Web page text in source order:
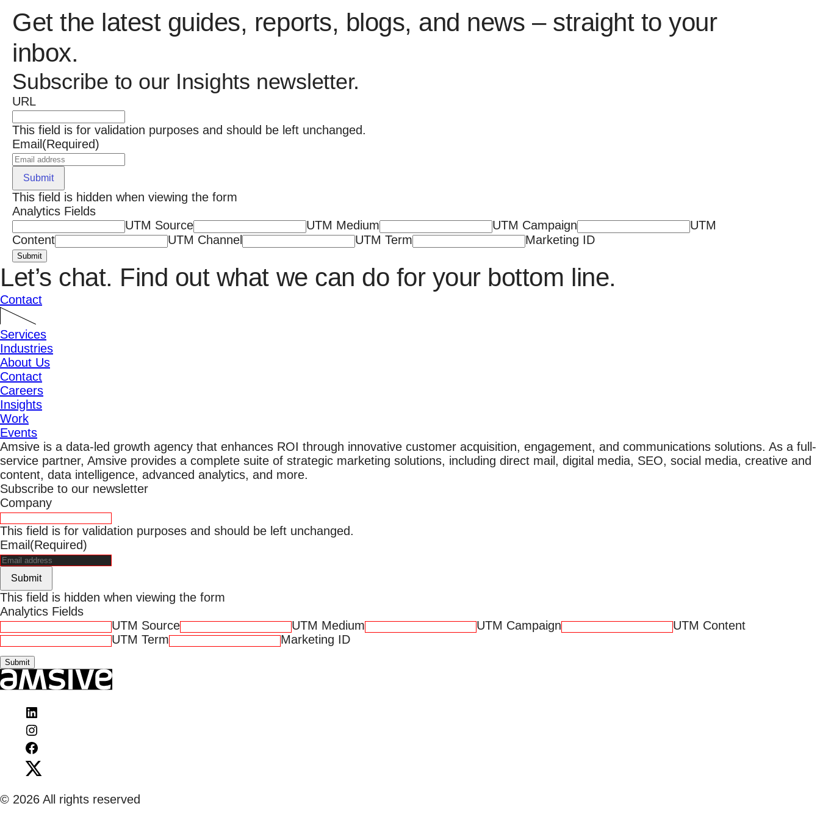
Get the latest guides, reports, blogs, and news – straight to your
inbox.
Subscribe to our Insights newsletter.
URL
This field is for validation purposes and should be left unchanged.
Email (Required)
Submit
This field is hidden when viewing the form
Analytics Fields
UTM Source
UTM Medium UTM Campaign
UTM
Content
UTM Channel UTM Term Marketing ID
Let’s chat. Find out what we can do for your bottom line.
Contact
Services
Industries
About Us
Contact
Careers
Insights
Work
Events
Amsive is a data-led growth agency that enhances ROI through innovative customer acquisition, engagement, and communications solutions. As a full-
service partner, Amsive provides a complete suite of strategic marketing solutions, including direct mail, digital media, SEO, social media, creative and
content, data intelligence, advanced analytics, and more.
Subscribe to our newsletter
Company
This field is for validation purposes and should be left unchanged.
Email(Required)
Submit
This field is hidden when viewing the form
Analytics Fields
UTM Source
UTM Medium UTM Campaign
UTM Content
UTM Term
Marketing ID
Instagram
Amsive
on
on
X
© 2026 All rights reserved